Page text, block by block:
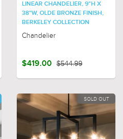
LINEAR CHANDELIER, 9"H X
38"W, OLDE BRONZE FINISH,
BERKELEY COLLECTION
Chandelier
$419.00 $544.99
SOLD OUT